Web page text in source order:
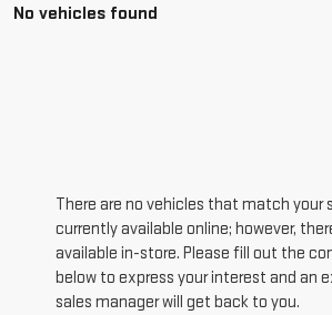
No vehicles found
There are no vehicles that match your
currently available online; however,
available in-store. Please fill out the
below to express your interest and an
sales manager will get back to you.